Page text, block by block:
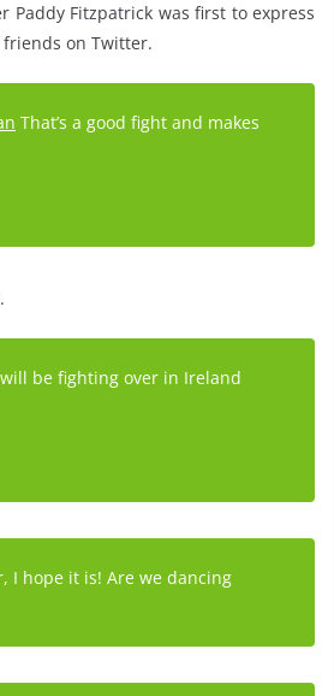
Paddy Fitzpatrick was first to express
on Twitter.
That’s a good fight and makes
will be fighting over in Ireland
I hope it is! Are we dancing